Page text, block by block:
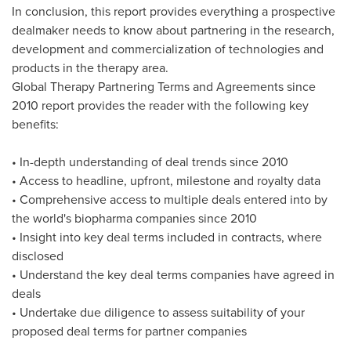
In conclusion, this report provides everything a prospective
dealmaker needs to know about partnering in the research,
development and commercialization of technologies and
products in the therapy area.
Global Therapy Partnering Terms and Agreements since
2010 report provides the reader with the following key
benefits:
• In-depth understanding of deal trends since 2010
• Access to headline, upfront, milestone and royalty data
• Comprehensive access to multiple deals entered into by
the world's biopharma companies since 2010
• Insight into key deal terms included in contracts, where
disclosed
• Understand the key deal terms companies have agreed in
deals
• Undertake due diligence to assess suitability of your
proposed deal terms for partner companies